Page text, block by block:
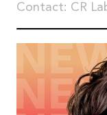
Contact: CR